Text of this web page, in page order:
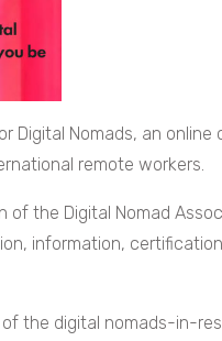
Digital Nomads, an online
remote workers.
the Digital Nomad
information,
the digital nomads-in-